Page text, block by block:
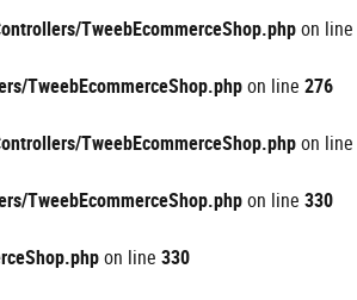
TweebEcommerceShop.phpon line
TweebEcommerceShop.phpon line 276
TweebEcommerceShop.phpon line
TweebEcommerceShop.phpon line 330
on line 330